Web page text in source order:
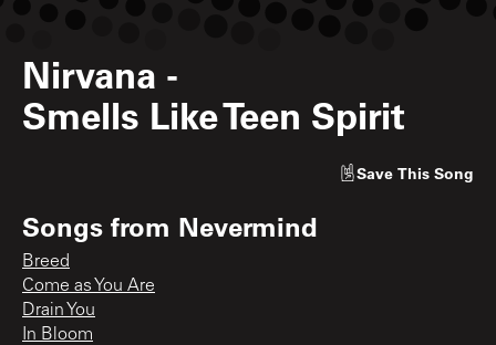
Nirvana -
Smells Like Teen Spirit
Save This Song
Songs from Nevermind
Breed
Come as You Are
Drain You
In Bloom